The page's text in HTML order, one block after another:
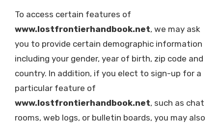
To access certain features of
www.lostfrontierhandbook.net, we may ask
you to provide certain demographic information
including your gender, year of birth, zip code and
country. In addition, if you elect to sign-up for a
particular feature of
www.lostfrontierhandbook.net, such as chat
rooms, web logs, or bulletin boards, you may also